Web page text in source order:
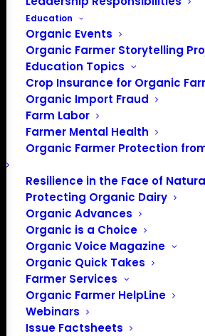
Education
Organic Events
Organic Farmer Storytelling
Education Topics
Crop Insurance for Organic
Organic Import Fraud
Farm Labor
Farmer Mental Health
Organic Farmer Protection
Resilience in the Face of
Protecting Organic Dairy
Organic Advances
Organic is a Choice
Organic Voice Magazine
Organic Quick Takes
Farmer Services
Organic Farmer HelpLine
Webinars
Issue Factsheets
Upcoming
Select
date.
PreviousEvents Today
Subscribe to calendar